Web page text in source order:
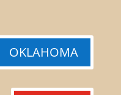
OKLAHOMA